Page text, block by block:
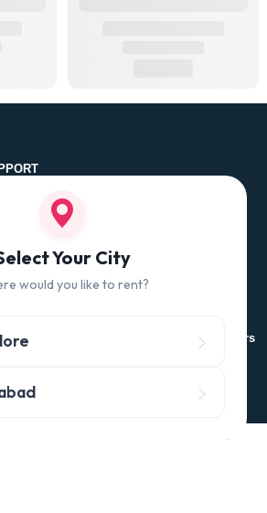
from branded manufacturers
asked’ return policy* (within 24 hours
Your City
would you like to rent?